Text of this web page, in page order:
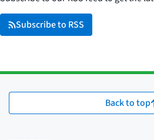
Subscribe to RSS
Back to top